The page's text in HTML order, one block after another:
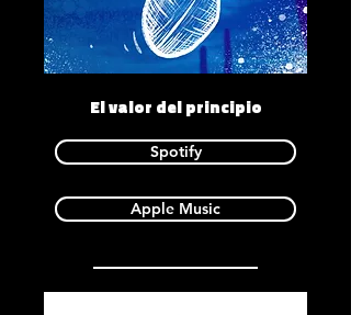
El valor del principio
Spotify
Apple Music